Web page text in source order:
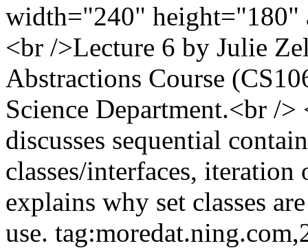
width="240"
<br />Lecture 6 by Julie
Abstractions Course
Science Department.<br /
discusses sequential
classes/interfaces, iteration
explains why set classes
use.